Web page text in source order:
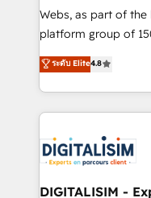
way for customers!" - Yamini Rangan, CEO of
HubSpot “Our experience with the team at Blue Frog
of experience and
them a trusted
clients.” - Brian Garvey, VP, Solutions Partner
Program, HubSpot.
Webs, as part of
platform group of 150 Fte, is the
HubSpot CRM
maximizing EBITDA
Excellence. With
strengthen your
Implementation
drive your business forward. Since
dedicated to
ระดับ Elite4.8
DIGITALISIM -